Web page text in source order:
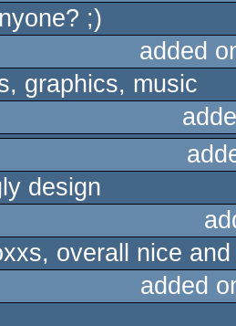
;)
added
graphics, music
design
overall nice
added